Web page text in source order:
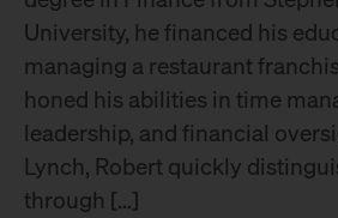
University, he financed his
managing a restaurant
honed his abilities in time
leadership, and financial
Lynch, Robert quickly
through […]